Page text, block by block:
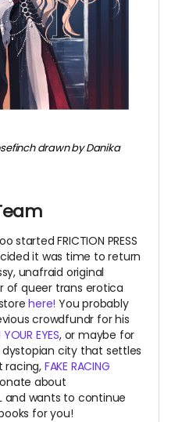
drawn by Danika
started FRICTION PRESS
it was time to return
unafraid original
of queer trans erotica
here! You probably
crowdfundr for his
YOUR EYES, or maybe for
dystopian city that settles
racing, FAKE RACING
about
and wants to continue
for you!